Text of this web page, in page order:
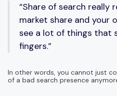
“Share of search really
market share and your
see a lot of things that
fingers.”
In other words, you cannot just
of a bad search presence